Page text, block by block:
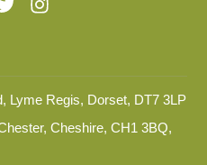
Lyme Regis, Dorset, DT7 3LP
Cheshire, CH1 3BQ,